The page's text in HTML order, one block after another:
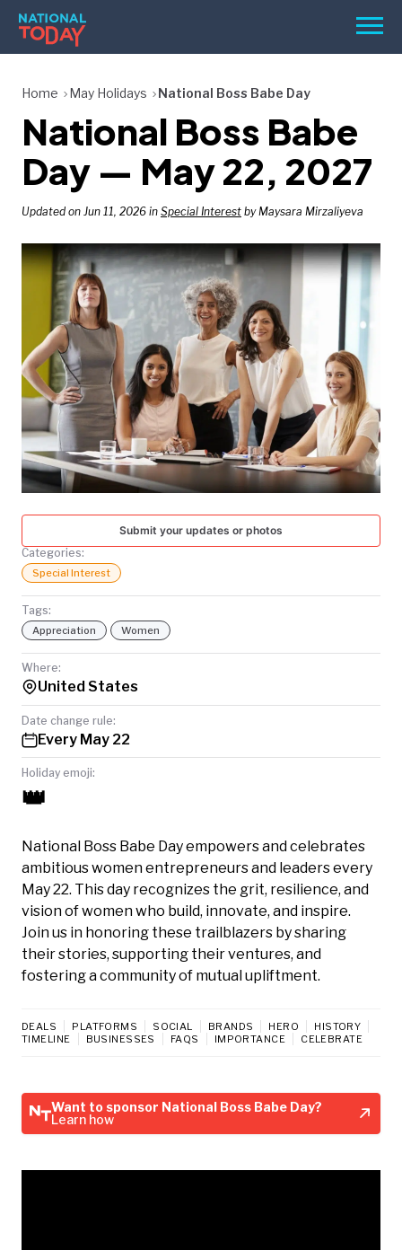
Skip
content
Menu
HOLIDAYS
BIRTHDAYS
REMINDERS
SEARCH
SEARCH
NATIONAL
TODAY
Home May Holidays National Boss Babe Day
National Boss Babe
Day — May 22, 2027
Updated on Jun 11, 2026 in Special Interest by Maysara Mirzaliyeva
Submit your updates or photos
Categories:
Special Interest
Tags:
Appreciation Women
Where:
United States
Date change rule:
Every May 22
Holiday emoji:
👑
National Boss Babe Day empowers and celebrates
ambitious women entrepreneurs and leaders every
May 22. This day recognizes the grit, resilience, and
vision of women who build, innovate, and inspire.
Join us in honoring these trailblazers by sharing
their stories, supporting their ventures, and
fostering a community of mutual upliftment.
DEALS PLATFORMS SOCIAL BRANDS HERO
HISTORY
TIMELINE
BUSINESSES FAQS IMPORTANCE CELEBRATE
Want to sponsor National Boss Babe Day?
Learn how